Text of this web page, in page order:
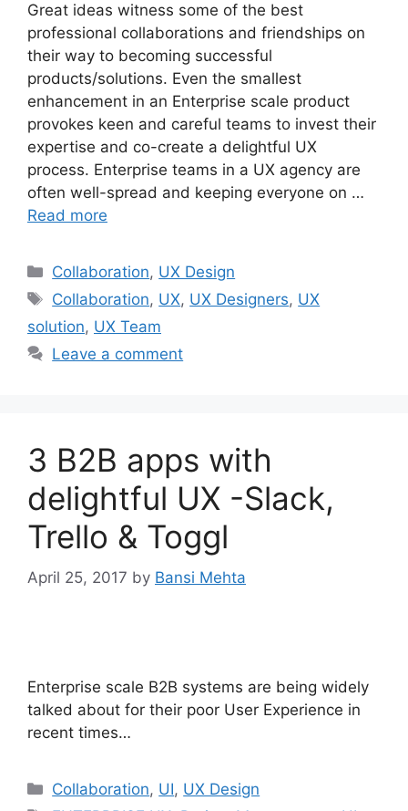
Great ideas witness some of the best
professional collaborations and friendships on
their way to becoming successful
products/solutions. Even the smallest
enhancement in an Enterprise scale product
provokes keen and careful teams to invest their
expertise and co-create a delightful UX
process. Enterprise teams in a UX agency are
often well-spread and keeping everyone on …
Read more
Categories
Collaboration, UX Design
Tags
Collaboration, UX, UX Designers, UX
solution, UX Team
Leave a comment
3 B2B apps with
delightful UX -Slack,
Trello & Toggl
April 25, 2017 by Bansi Mehta
Enterprise scale B2B systems are being widely
talked about for their poor User Experience in
recent times…
Categories
Collaboration, UI, UX Design